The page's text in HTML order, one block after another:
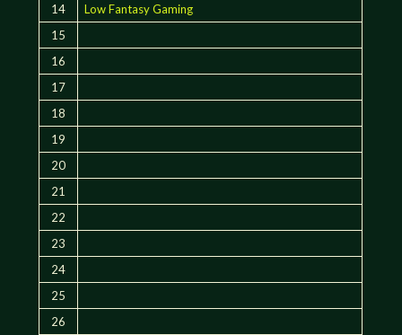
14
Low Fantasy Gaming
15
16
17
18
19
20
21
22
23
24
25
26